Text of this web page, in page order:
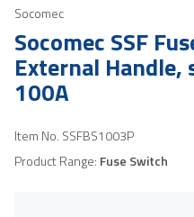
Socomec
Socomec SSF
External Handle,
100A
Item No. SSFBS1003P
Product Range: Fuse Switch